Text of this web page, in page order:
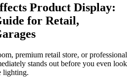
Product Display:
for Retail,
premium retail store, or professional
stands out before you even look
lighting.